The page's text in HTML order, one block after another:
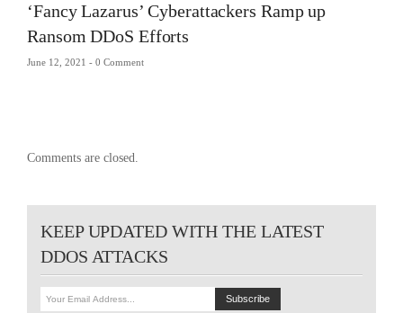
‘Fancy Lazarus’ Cyberattackers Ramp up
Ransom DDoS Efforts
June 12, 2021 - 0 Comment
Comments are closed.
KEEP UPDATED WITH THE LATEST
DDOS ATTACKS